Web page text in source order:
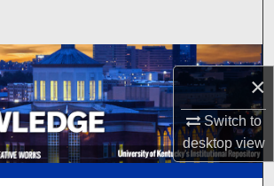
×
Switch to
desktopview
Browse Collections
My Account
About